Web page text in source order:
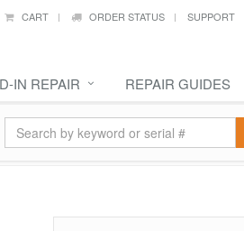
CART ORDER STATUS SUPPORT
IN REPAIR REPAIR GUIDES